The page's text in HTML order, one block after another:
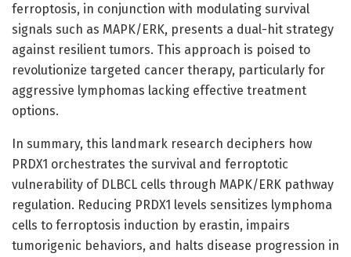
ferroptosis, in conjunction with modulating survival
signals such as MAPK/ERK, presents a dual-hit strategy
against resilient tumors. This approach is poised to
revolutionize targeted cancer therapy, particularly for
aggressive lymphomas lacking effective treatment
options.
In summary, this landmark research deciphers how
PRDX1 orchestrates the survival and ferroptotic
vulnerability of DLBCL cells through MAPK/ERK pathway
regulation. Reducing PRDX1 levels sensitizes lymphoma
cells to ferroptosis induction by erastin, impairs
tumorigenic behaviors, and halts disease progression in